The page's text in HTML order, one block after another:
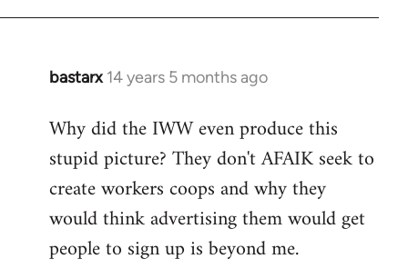
bastarx 14 years 5 months ago
In
to
Welcome
libcom.org
Why did the IWW even produce this
stupid picture? They don't AFAIK seek to
create workers coops and why they
would think advertising them would get
people to sign up is beyond me.